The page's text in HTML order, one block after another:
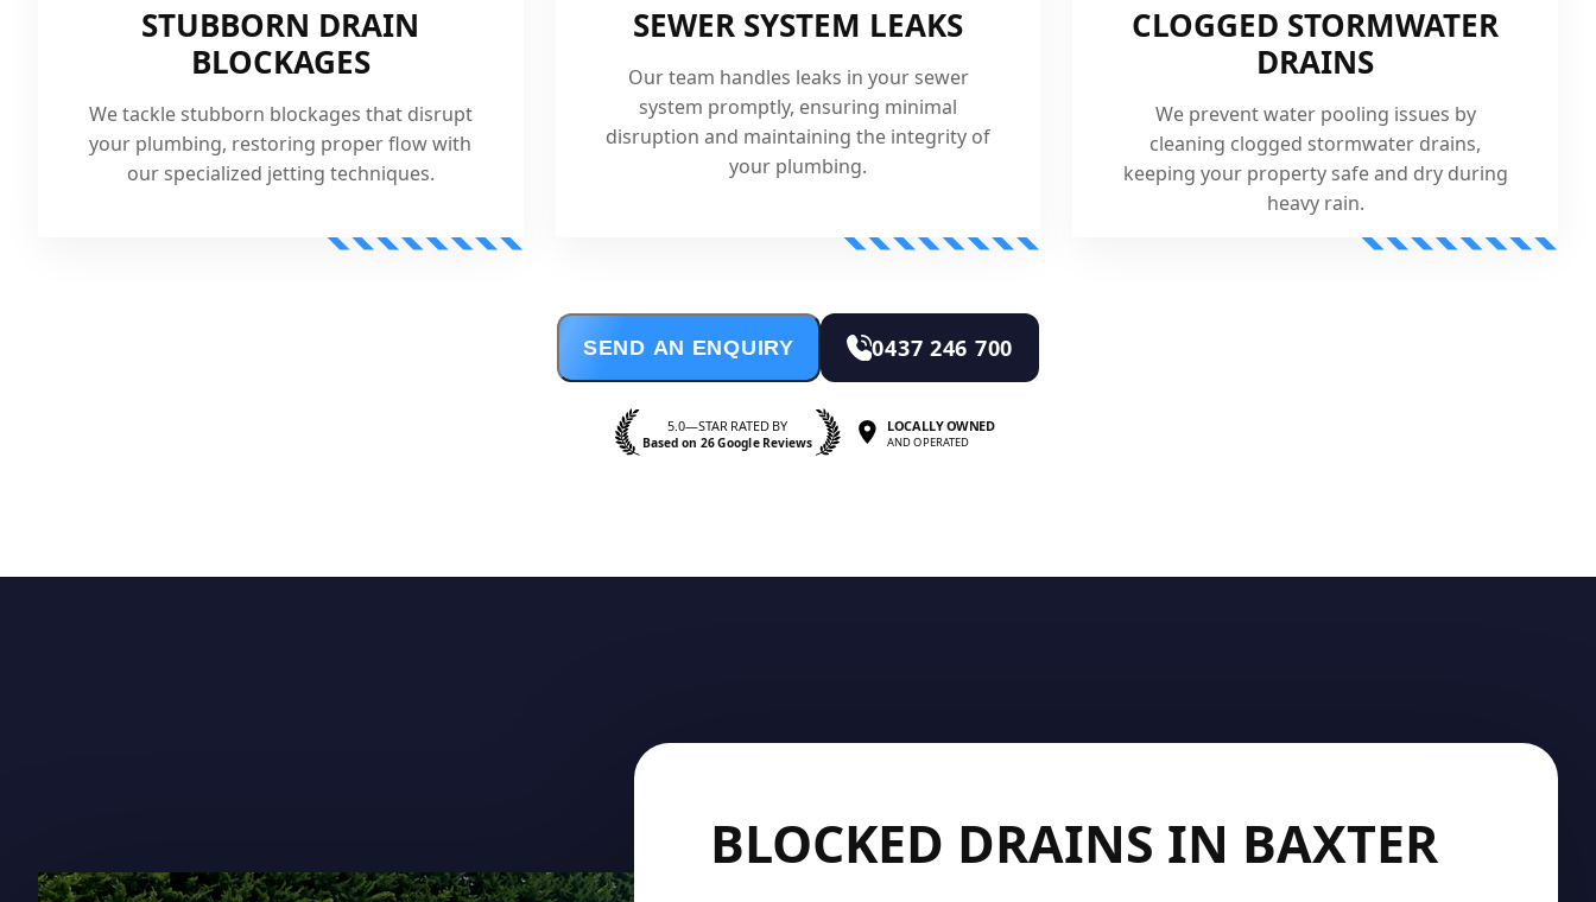
STUBBORN DRAIN
BLOCKAGES
We tackle stubborn blockages that disrupt
your plumbing, restoring proper flow with
our specialized jetting techniques.
SEWER SYSTEM LEAKS
Our team handles leaks in your sewer
system promptly, ensuring minimal
disruption and maintaining the integrity of
your plumbing.
CLOGGED STORMWATER
DRAINS
We prevent water pooling issues by
cleaning clogged stormwater drains,
keeping your property safe and dry during
heavy rain.
SEND AN ENQUIRY 0437 246 700
5.0—STAR RATED BY
Based on 26 Google Reviews
LOCALLY OWNED
AND OPERATED
BLOCKED DRAINS IN BAXTER